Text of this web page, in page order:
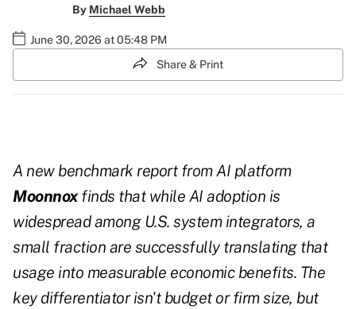
By Michael Webb
June 30, 2026 at 05:48 PM
Share & Print
A new benchmark report from AI platform
Moonnoxfinds that while AI adoption is
widespread among U.S. system integrators, a
small fraction are successfully translating that
usage into measurable economic benefits. The
key differentiator isn't budget or firm size, but